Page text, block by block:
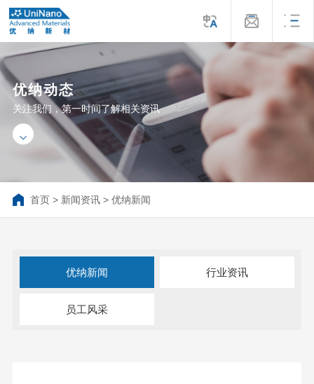
优纳动态
关注我们，第一时间了解相关资讯
首页> 新闻资讯> 优纳新闻
优纳新闻 行业资讯
员工风采